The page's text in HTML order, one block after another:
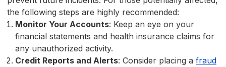
the following steps are highly recommended:
Monitor Your Accounts: Keep an eye on your
financial statements and health insurance claims for
any unauthorized activity.
Credit Reports and Alerts: Consider placing a fraud